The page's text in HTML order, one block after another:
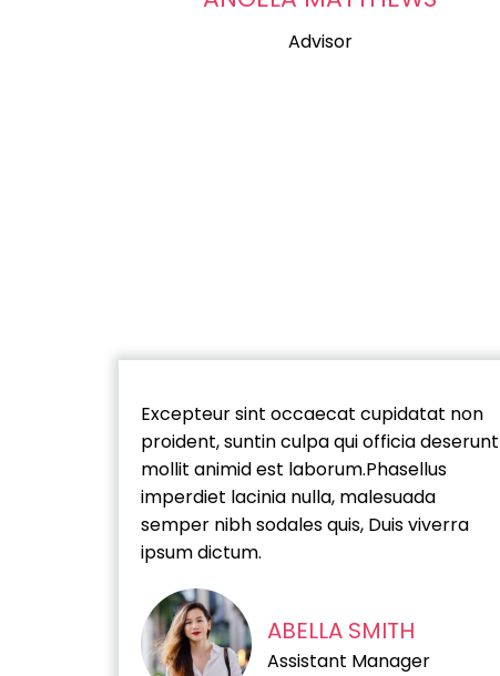
Advisor
Excepteur sint occaecat cupidatat non
proident, suntin culpa qui officia deserunt
mollit animid est laborum.Phasellus
imperdiet lacinia nulla, malesuada
semper nibh sodales quis, Duis viverra
ipsum dictum.
ABELLA SMITH
Assistant Manager